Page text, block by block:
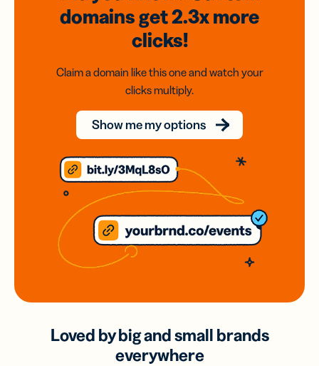
domainsget 2.3xmore
clicks!
Claim a domain like this one and watch your
clicks multiply.
Show me my options
Loved by big and small brands
everywhere